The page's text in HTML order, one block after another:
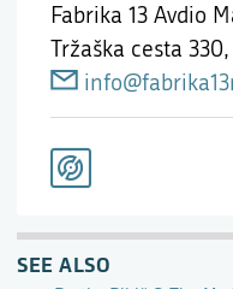
Fabrika 13 Avdio
Tržaška cesta 330,
SEE ALSO